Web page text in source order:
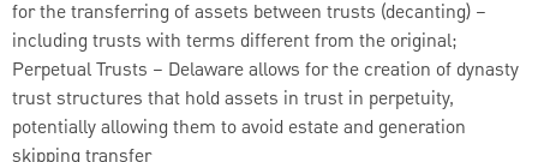
for the transferring of assets between trusts (decanting) –
including trusts with terms different from the original;
Perpetual Trusts – Delaware allows for the creation of dynasty
trust structures that hold assets in trust in perpetuity,
potentially allowing them to avoid estate and generation